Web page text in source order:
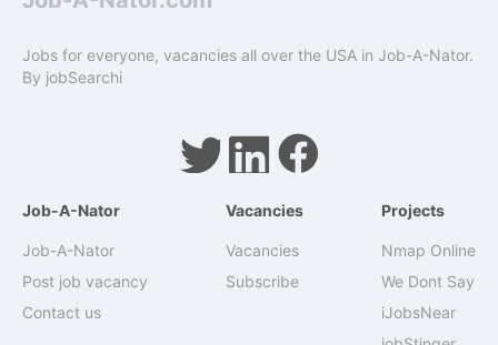
Jobs for everyone, vacancies all over the USA in Job-A-Nator.
By jobSearchi
Job-A-Nator
Job-A-Nator
Post job vacancy
Contact us
Vacancies
Vacancies
Subscribe
Projects
Nmap Online
We Dont Say
iJobsNear